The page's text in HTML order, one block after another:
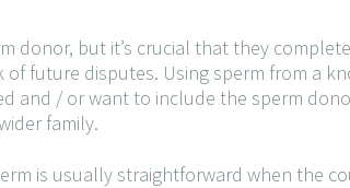
donor, but it’s crucial that they
future disputes. Using sperm from a
and / or want to include the sperm
family.
is usually straightforward when the